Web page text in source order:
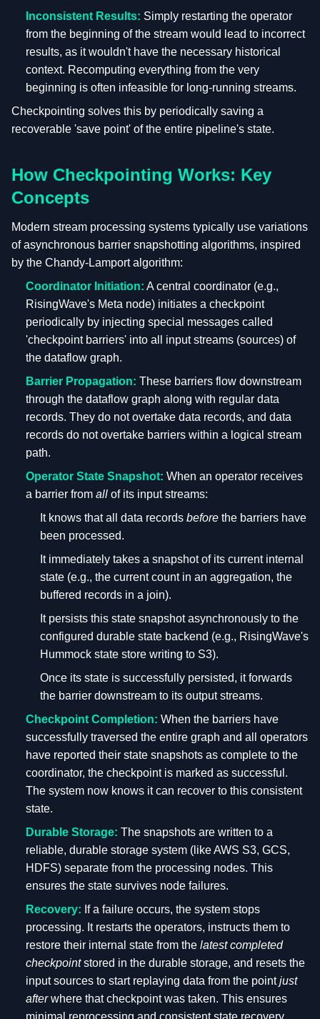
Inconsistent Results: Simply restarting the operator
from the beginning of the stream would lead to incorrect
results, as it wouldn't have the necessary historical
context. Recomputing everything from the very
beginning is often infeasible for long-running streams.
Checkpointing solves this by periodically saving a
recoverable 'save point' of the entire pipeline's state.
How Checkpointing Works: Key
Concepts
Modern stream processing systems typically use variations
of asynchronous barrier snapshotting algorithms, inspired
by the Chandy-Lamport algorithm:
Coordinator Initiation: A central coordinator (e.g.,
RisingWave's Meta node) initiates a checkpoint
periodically by injecting special messages called
'checkpoint barriers' into all input streams (sources) of
the dataflow graph.
Barrier Propagation: These barriers flow downstream
through the dataflow graph along with regular data
records. They do not overtake data records, and data
records do not overtake barriers within a logical stream
path.
Operator State Snapshot: When an operator receives
a barrier from all of its input streams:
It knows that all data records before the barriers have
been processed.
It immediately takes a snapshot of its current internal
state (e.g., the current count in an aggregation, the
buffered records in a join).
It persists this state snapshot asynchronously to the
configured durable state backend (e.g., RisingWave's
Hummock state store writing to S3).
Once its state is successfully persisted, it forwards
the barrier downstream to its output streams.
Checkpoint Completion: When the barriers have
successfully traversed the entire graph and all operators
have reported their state snapshots as complete to the
coordinator, the checkpoint is marked as successful.
The system now knows it can recover to this consistent
state.
Durable Storage: The snapshots are written to a
reliable, durable storage system (like AWS S3, GCS,
HDFS) separate from the processing nodes. This
ensures the state survives node failures.
Recovery: If a failure occurs, the system stops
processing. It restarts the operators, instructs them to
restore their internal state from the latest completed
checkpointstored in the durable storage, and resets the
input sources to start replaying data from the pointjust
afterwhere that checkpoint was taken. This ensures
minimal reprocessing and consistent state recovery.